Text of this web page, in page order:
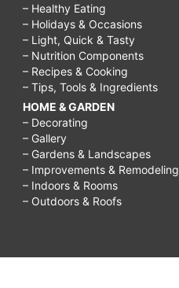
– Healthy Eating
– Holidays & Occasions
– Light, Quick & Tasty
– Nutrition Components
– Recipes & Cooking
– Tips, Tools & Ingredients
HOME & GARDEN
– Decorating
– Gallery
– Gardens & Landscapes
– Improvements & Remodeling
– Indoors & Rooms
– Outdoors & Roofs